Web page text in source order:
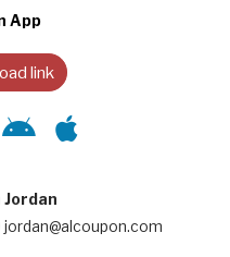
App
link
Jordan